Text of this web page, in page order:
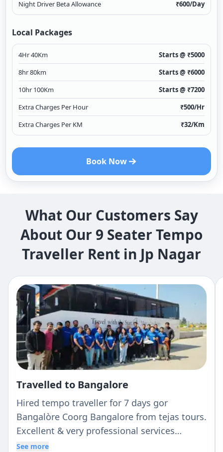
Night Driver Beta Allowance
₹600/Day
Local Packages
4Hr 40Km Starts @ ₹5000
8hr 80km
Starts @ ₹6000
10hr 100Km
Starts @ ₹7200
Extra Charges Per Hour
₹500/Hr
Extra Charges Per KM
₹32/Km
Book Now
What Our Customers Say
About Our 9 Seater Tempo
Traveller Rent in Jp Nagar
Travelled to Bangalore
Hired tempo traveller for 7 days gor
Bangalòre Coorg Bangalore from tejas tours.
Excellent & very professional services
rendered from pickup till drop. Good coach
See more